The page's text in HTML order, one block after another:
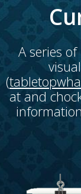
A series
(
at and